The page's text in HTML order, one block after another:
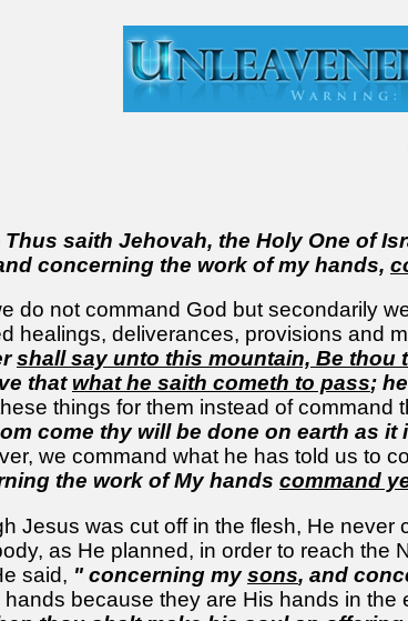
Thus saith Jehovah, the Holy One of
concerning the work of my hands,
do not command God but secondarily
healings, deliverances, provisions and
shall say unto this mountain, Be thou
that what he saith cometh to pass;
things for them instead of
come thy will be done on earth as it
we command what he has told us to
the work of My hands command
Jesus was cut off in the flesh, He
as He planned, in order to reach the
said, " concerning mysons, and
hands because they are His hands in the